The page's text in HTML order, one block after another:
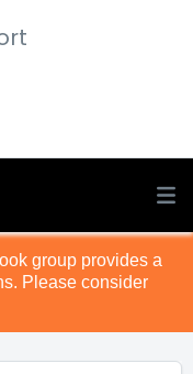
group provides a
Please consider